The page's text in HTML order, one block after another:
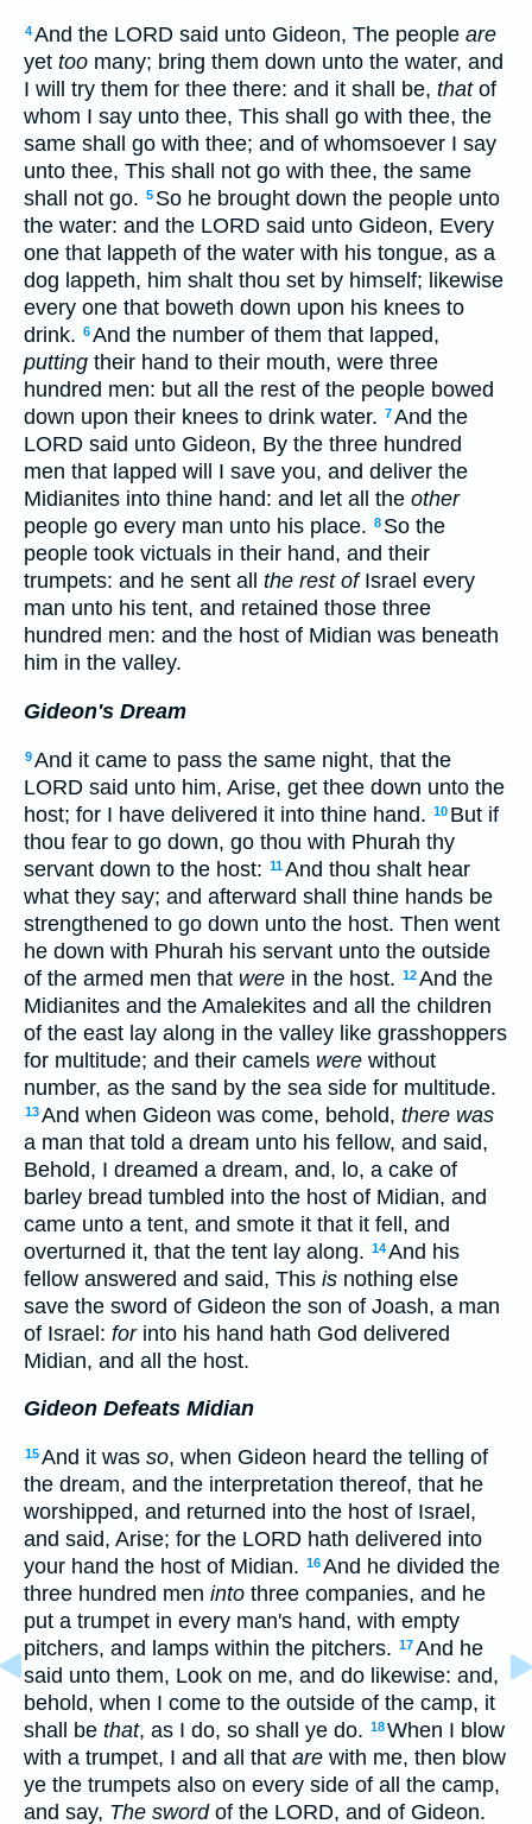
4And the LORD said unto Gideon, The people are
yet too many; bring them down unto the water, and
I will try them for thee there: and it shall be, thatof
whom I say unto thee, This shall go with thee, the
same shall go with thee; and of whomsoever I say
unto thee, This shall not go with thee, the same
shall not go. 5 So he brought down the people unto
the water: and the LORD said unto Gideon, Every
one that lappeth of the water with his tongue, as a
dog lappeth, him shalt thou set by himself; likewise
every one that boweth down upon his knees to
drink. 6And the number of them that lapped,
putting their hand to their mouth, were three
hundred men: but all the rest of the people bowed
down upon their knees to drink water. 7And the
LORD said unto Gideon, By the three hundred
men that lapped will I save you, and deliver the
Midianites into thine hand: and let all the other
people go every man unto his place. 8 So the
people took victuals in their hand, and their
trumpets: and he sent all the rest ofIsrael every
man unto his tent, and retained those three
hundred men: and the host of Midian was beneath
him in the valley.
Gideon's Dream
9And it came to pass the same night, that the
LORD said unto him, Arise, get thee down unto the
host; for I have delivered it into thine hand. 10 But if
thou fear to go down, go thou with Phurah thy
servant down to the host: 11And thou shalt hear
what they say; and afterward shall thine hands be
strengthened to go down unto the host. Then went
he down with Phurah his servant unto the outside
of the armed men that were in the host. 12And the
Midianites and the Amalekites and all the children
of the east lay along in the valley like grasshoppers
for multitude; and their camels were without
number, as the sand by the sea side for multitude.
13And when Gideon was come, behold, there was
a man that told a dream unto his fellow, and said,
Behold, I dreamed a dream, and, lo, a cake of
barley bread tumbled into the host of Midian, and
came unto a tent, and smote it that it fell, and
overturned it, that the tent lay along. 14And his
fellow answered and said, This is nothing else
save the sword of Gideon the son of Joash, a man
of Israel: forinto his hand hath God delivered
Midian, and all the host.
Gideon Defeats Midian
15And it was so, when Gideon heard the telling of
the dream, and the interpretation thereof, that he
worshipped, and returned into the host of Israel,
and said, Arise; for the LORD hath delivered into
your hand the host of Midian. 16And he divided the
three hundred men into three companies, and he
put a trumpet in every man's hand, with empty
pitchers, and lamps within the pitchers. 17And he
said unto them, Look on me, and do likewise: and,
behold, when I come to the outside of the camp, it
shall be that, as I do, so shall ye do. 18When I blow
with a trumpet, I and all that are with me, then blow
ye the trumpets also on every side of all the camp,
and say, The swordof the LORD, and of Gideon.